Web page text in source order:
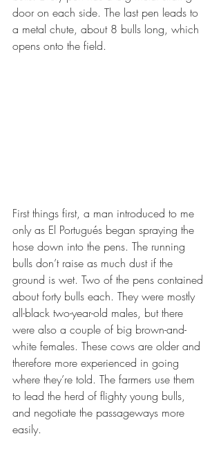
door on each side. The last pen leads to
a metal chute, about 8 bulls long, which
opens onto the field.
First things first, a man introduced to me
only as El Portugués began spraying the
hose down into the pens. The running
bulls don’t raise as much dust if the
ground is wet. Two of the pens contained
about forty bulls each. They were mostly
all-black two-year-old males, but there
were also a couple of big brown-and-
white females. These cows are older and
therefore more experienced in going
where they’re told. The farmers use them
to lead the herd of flighty young bulls,
and negotiate the passageways more
easily.